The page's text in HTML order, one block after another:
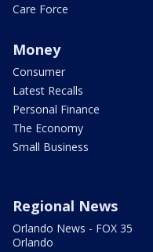
Care Force
Money
Consumer
Latest Recalls
Personal Finance
The Economy
Small Business
Regional News
Orlando News - FOX 35
Orlando